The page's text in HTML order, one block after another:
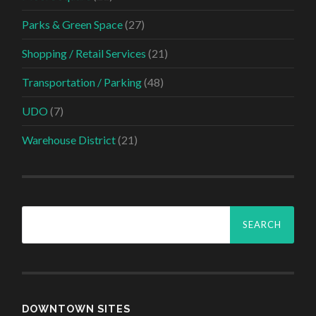
Parks & Green Space(27)
Shopping / Retail Services (21)
Transportation / Parking(48)
UDO (7)
Warehouse District(21)
Search
DOWNTOWN SITES